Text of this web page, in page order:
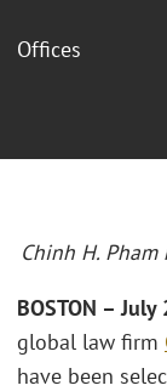
Offices
Chinh H. Pham
BOSTON –
global law firm
have been